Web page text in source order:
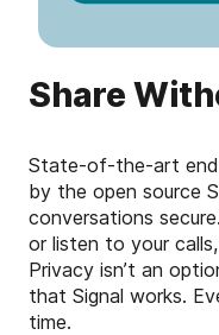
Share
State-of-the-art
by the open source
conversations
or listen to your
Privacy isn’t an
that Signal works.
time.